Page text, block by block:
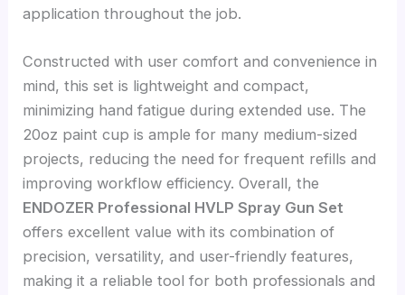
application throughout the job.
Constructed with user comfort and convenience in
mind, this set is lightweight and compact,
minimizing hand fatigue during extended use. The
20oz paint cup is ample for many medium-sized
projects, reducing the need for frequent refills and
improving workflow efficiency. Overall, the
ENDOZER Professional HVLP Spray Gun Set
offers excellent value with its combination of
precision, versatility, and user-friendly features,
making it a reliable tool for both professionals and